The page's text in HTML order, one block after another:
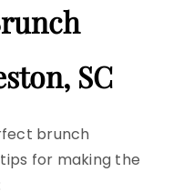
SC
brunch
for making the